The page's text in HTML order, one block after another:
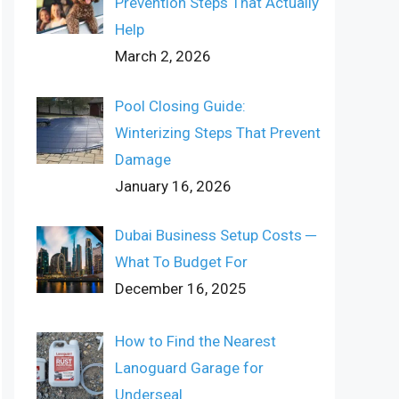
Help
March 2, 2026
Pool Closing Guide:
Winterizing Steps That Prevent
Damage
January 16, 2026
Dubai Business Setup Costs ─
What To Budget For
December 16, 2025
How to Find the Nearest
Lanoguard Garage for
Underseal